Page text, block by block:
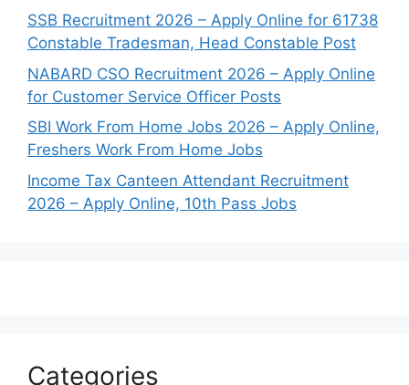
SSB Recruitment 2026 – Apply Online for 61738
Constable Tradesman, Head Constable Post
NABARD CSO Recruitment 2026 – Apply Online
for Customer Service Officer Posts
SBI Work From Home Jobs 2026 – Apply Online,
Freshers Work From Home Jobs
Income Tax Canteen Attendant Recruitment
2026 – Apply Online, 10th Pass Jobs
Categories